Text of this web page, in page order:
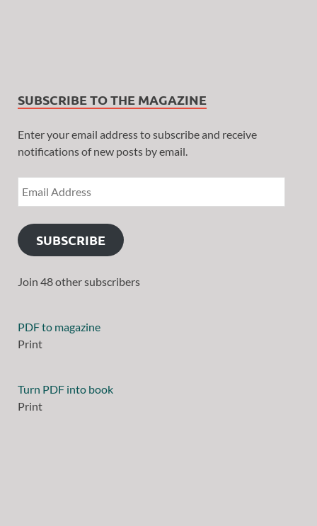
SUBSCRIBE TO THE MAGAZINE
Enter your email address to subscribe and receive
notifications of new posts by email.
SUBSCRIBE
Join 48 other subscribers
PDF to magazine
Print
Turn PDF into book
Print